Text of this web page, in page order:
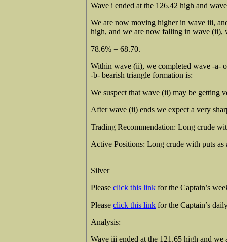
Wave i ended at the 126.42 high and
We are now moving higher in wave iii,
high, and we are now falling in wave (ii),
78.6% = 68.70.
Within wave (ii), we completed wave -a-
-b- bearish triangle formation is:
We suspect that wave (ii) may be getting
After wave (ii) ends we expect a very
Trading Recommendation: Long crude
Active Positions: Long crude with puts
Silver
Please click this link for the Captain’s
Please click this link for the Captain’s
Analysis:
Wave iii ended at the 121.65 high and